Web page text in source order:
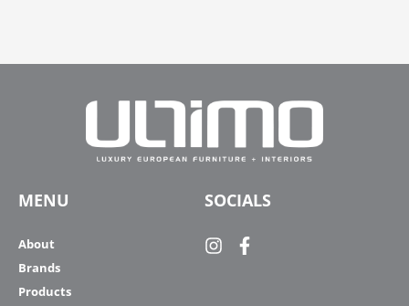
MENU
About
Brands
Products
SOCIALS